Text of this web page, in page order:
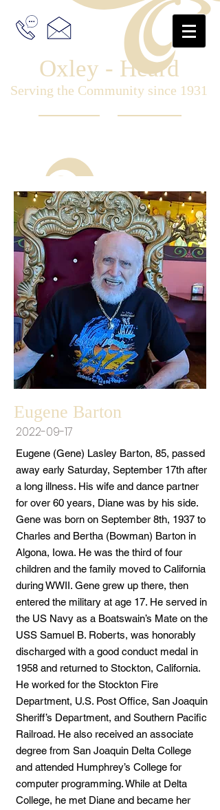
Oxley - Heard
Serving the Community since 1931
Eugene Barton
2022-09-17
Eugene (Gene) Lasley Barton, 85, passed
away early Saturday, September 17th after
a long illness. His wife and dance partner
for over 60 years, Diane was by his side.
Gene was born on September 8th, 1937 to
Charles and Bertha (Bowman) Barton in
Algona, Iowa. He was the third of four
children and the family moved to California
during WWII. Gene grew up there, then
entered the military at age 17. He served in
the US Navy as a Boatswain’s Mate on the
USS Samuel B. Roberts, was honorably
discharged with a good conduct medal in
1958 and returned to Stockton, California.
He worked for the Stockton Fire
Department, U.S. Post Office, San Joaquin
Sheriff’s Department, and Southern Pacific
Railroad. He also received an associate
degree from San Joaquin Delta College
and attended Humphrey’s College for
computer programming. While at Delta
College, he met Diane and became her